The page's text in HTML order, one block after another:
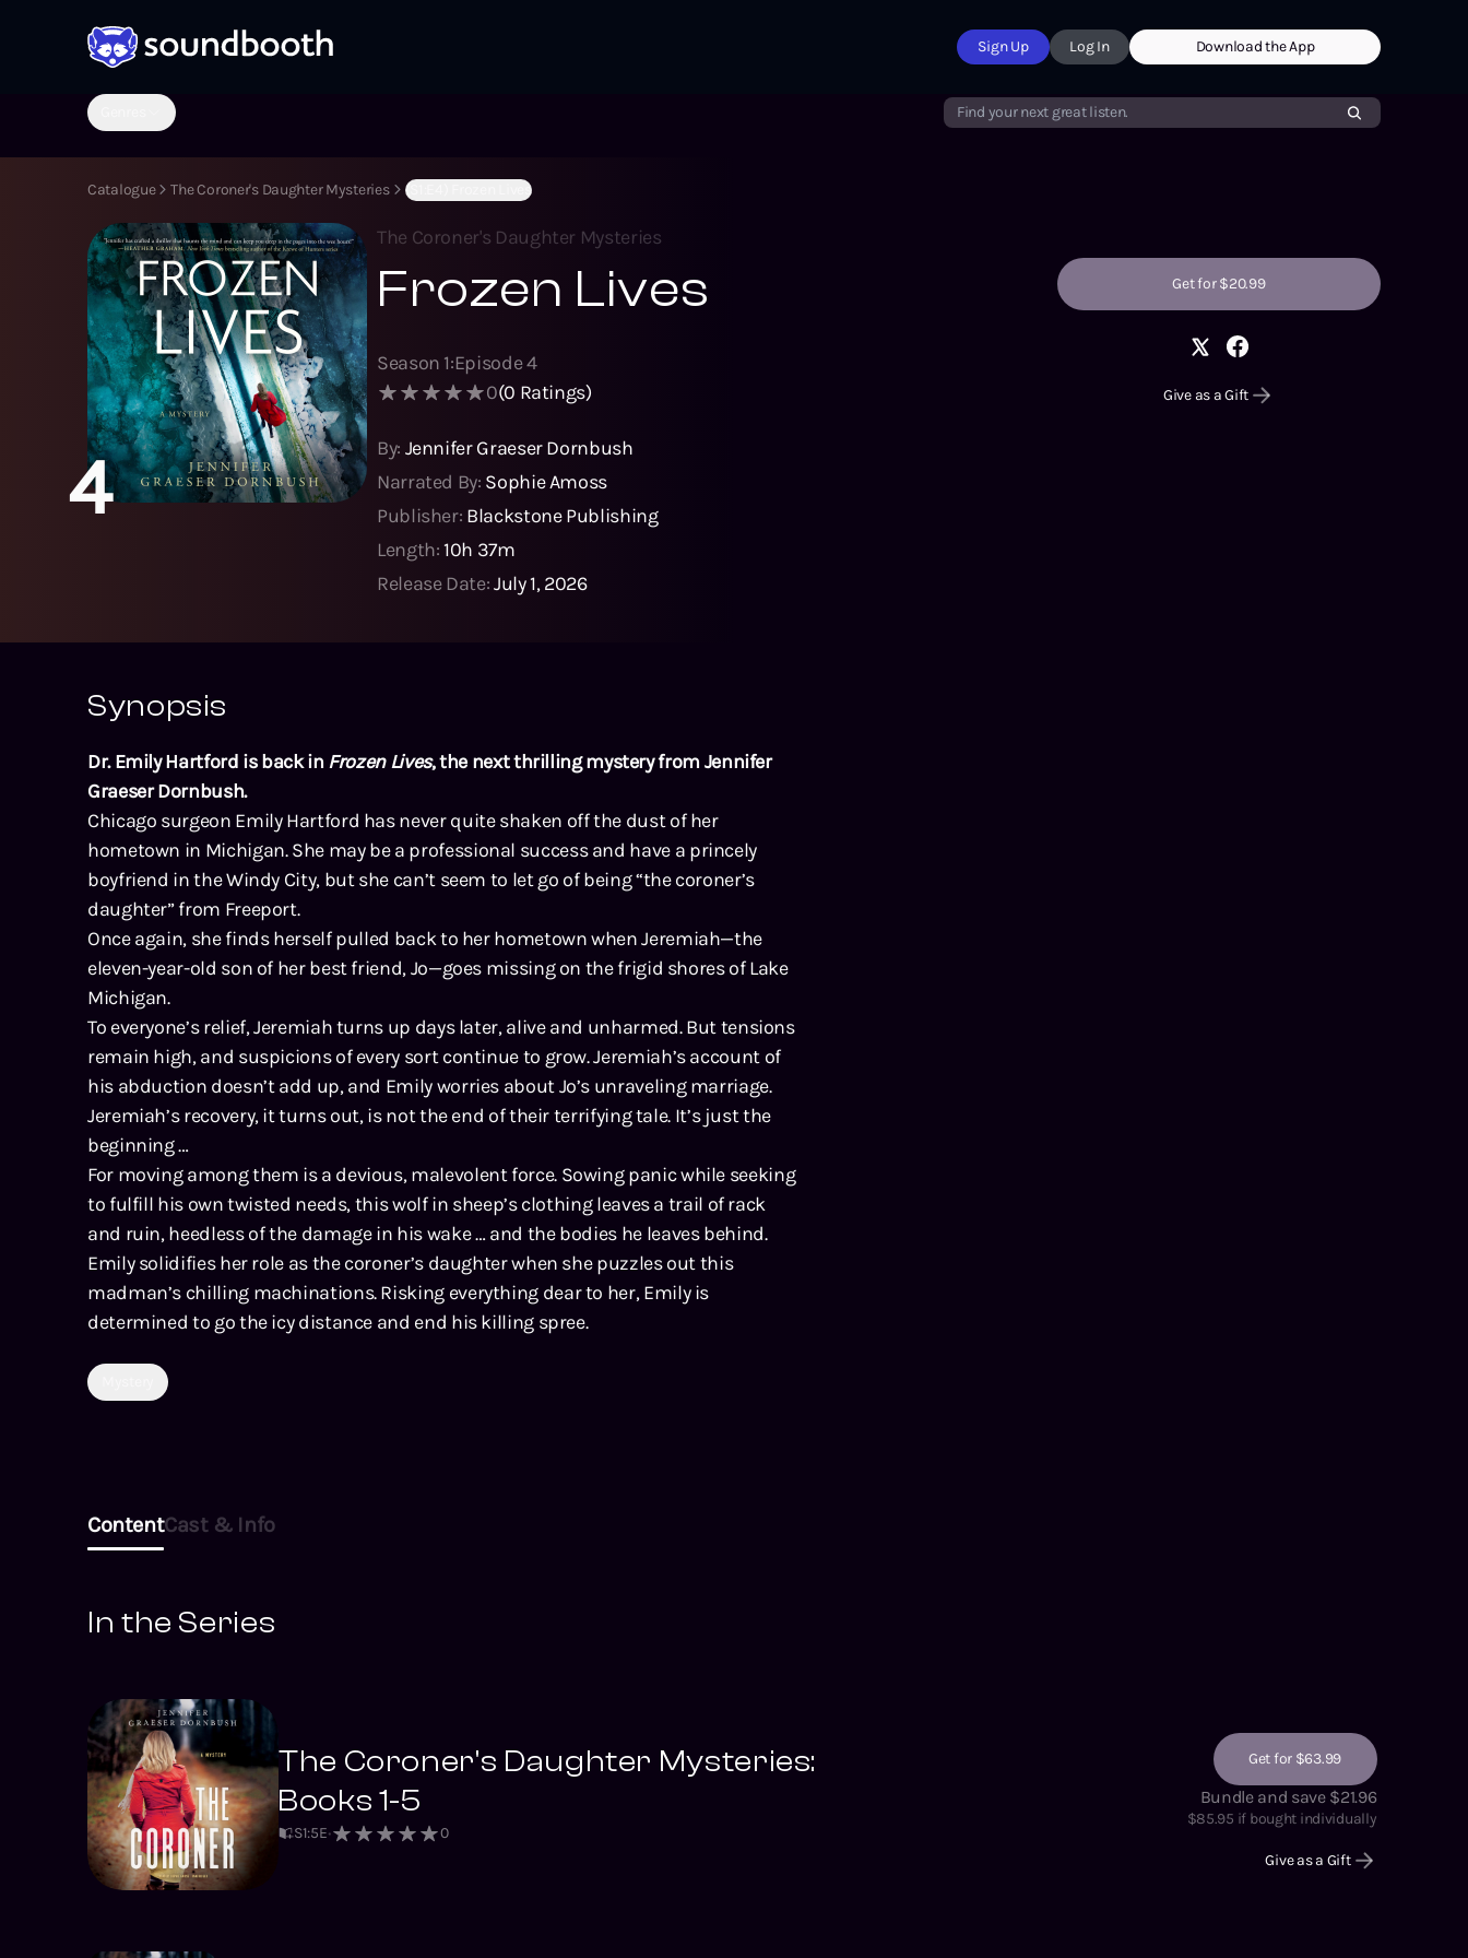
Sign Up Log In Download the App
Find your next great listen.
Catalogue The Coroner's Daughter Mysteries (S1:E4) Frozen Lives
4
The Coroner's Daughter Mysteries
Frozen Lives
Season 1:Episode4
0(0 Ratings)
By: Jennifer Graeser Dornbush
Narrated By: Sophie Amoss
Publisher: Blackstone Publishing
Length:10h 37m
Release Date:July 1, 2026
Get for $20.99
Give as a Gift
Synopsis
Dr. Emily Hartford is back in Frozen Lives, the next thrilling mystery from Jennifer
Graeser Dornbush.
Chicago surgeon Emily Hartford has never quite shaken off the dust of her
hometown in Michigan. She may be a professional success and have a princely
boyfriend in the Windy City, but she can’t seem to let go of being “the coroner’s
daughter” from Freeport.
Once again, she finds herself pulled back to her hometown when Jeremiah—the
eleven-year-old son of her best friend, Jo—goes missing on the frigid shores of Lake
Michigan.
To everyone’s relief, Jeremiah turns up days later, alive and unharmed. But tensions
remain high, and suspicions of every sort continue to grow. Jeremiah’s account of
his abduction doesn’t add up, and Emily worries about Jo’s unraveling marriage.
Jeremiah’s recovery, it turns out, is not the end of their terrifying tale. It’s just the
beginning …
For moving among them is a devious, malevolent force. Sowing panic while seeking
to fulfill his own twisted needs, this wolf in sheep’s clothing leaves a trail of rack
and ruin, heedless of the damage in his wake … and the bodies he leaves behind.
Emily solidifies her role as the coroner’s daughter when she puzzles out this
madman’s chilling machinations. Risking everything dear to her, Emily is
determined to go the icy distance and end his killing spree.
ContentCast & Info
In the Series
The Coroner's Daughter Mysteries:
Books 1-5
S1:5E 0
Get for $63.99
Bundle and save $21.96
$85.95 if bought individually
Give as a Gift